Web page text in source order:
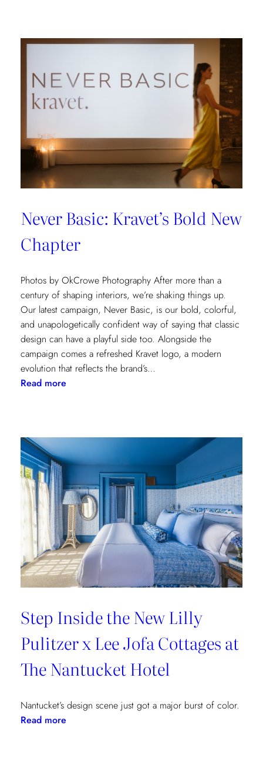
Never Basic: Kravet’s Bold New
Chapter
Photos by OkCrowe Photography After more than a
century of shaping interiors, we’re shaking things up.
Our latest campaign, Never Basic, is our bold, colorful,
and unapologetically confident way of saying that classic
design can have a playful side too. Alongside the
campaign comes a refreshed Kravet logo, a modern
evolution that reflects the brand’s…
Read more:
Bold
New
Step Inside the New Lilly
Pulitzer x Lee Jofa Cottages at
The Nantucket Hotel
Nantucket’s design scene just got a major burst of color.
Read more: